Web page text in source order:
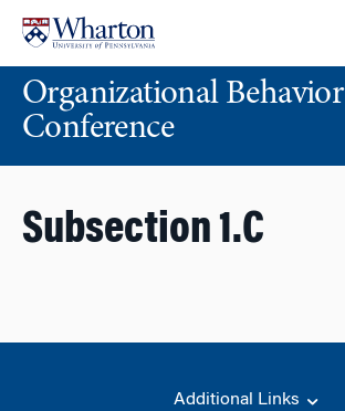
content
main
menuOrganizational Behavior
Conference
Subsection 1.C
Additional Links